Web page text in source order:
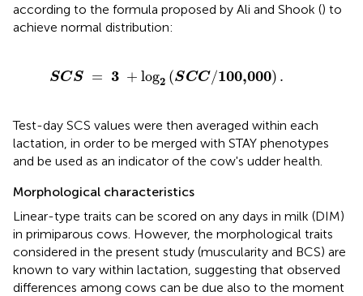
according to the formula proposed by Ali and Shook () to
achieve normal distribution:
SCS = 3 + log2 (SCC/100,000) .
SCC/ 100,000 )
Test-day SCS values were then averaged within each
lactation, in order to be merged with STAY phenotypes
and be used as an indicator of the cow's udder health.
Morphological characteristics
Linear-type traits can be scored on any days in milk (DIM)
in primiparous cows. However, the morphological traits
considered in the present study (muscularity and BCS) are
known to vary within lactation, suggesting that observed
differences among cows can be due also to the moment